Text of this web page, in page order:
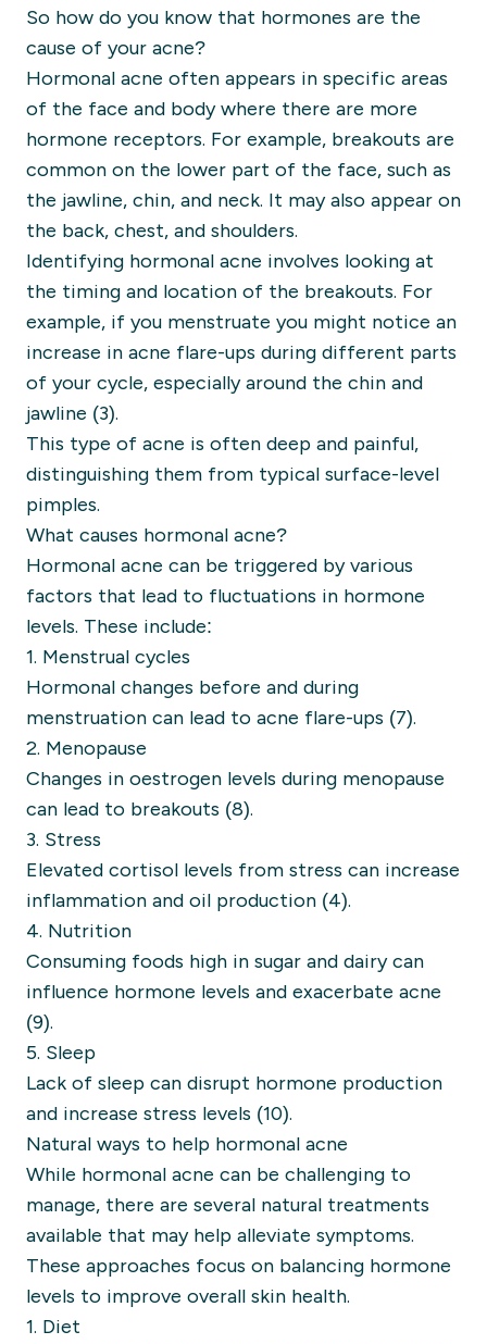
So how do you know that hormones are the
cause of your acne?
Hormonal acne often appears in specific areas
of the face and body where there are more
hormone receptors. For example, breakouts are
common on the lower part of the face, such as
the jawline, chin, and neck. It may also appear on
the back, chest, and shoulders.
Identifying hormonal acne involves looking at
the timing and location of the breakouts. For
example, if you menstruate you might notice an
increase in acne flare-ups during different parts
of your cycle, especially around the chin and
jawline (3).
This type of acne is often deep and painful,
distinguishing them from typical surface-level
pimples.
What causes hormonal acne?
Hormonal acne can be triggered by various
factors that lead to fluctuations in hormone
levels. These include:
1. Menstrual cycles
Hormonal changes before and during
menstruation can lead to acne flare-ups (7).
2. Menopause
Changes in oestrogen levels during menopause
can lead to breakouts (8).
3. Stress
Elevated cortisol levels from stress can increase
inflammation and oil production (4).
4. Nutrition
Consuming foods high in sugar and dairy can
influence hormone levels and exacerbate acne
(9).
5. Sleep
Lack of sleep can disrupt hormone production
and increase stress levels (10).
Natural ways to help hormonal acne
While hormonal acne can be challenging to
manage, there are several natural treatments
available that may help alleviate symptoms.
These approaches focus on balancing hormone
levels to improve overall skin health.
1. Diet